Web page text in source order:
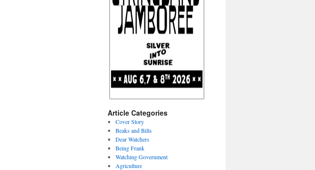
Article Categories
Cover Story
Beaks and Bills
Dear Watchers
Being Frank
Watching Government
Agriculture